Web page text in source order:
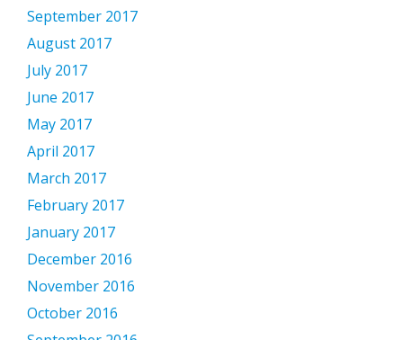
September 2017
August 2017
July 2017
June 2017
May 2017
April 2017
March 2017
February 2017
January 2017
December 2016
November 2016
October 2016